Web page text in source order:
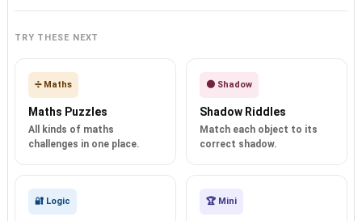
TRY THESE NEXT
➗ Maths
Maths Puzzles
All kinds of maths
challenges in one place.
🌑 Shadow
Shadow Riddles
Match each object to its
correct shadow.
🔐 Logic 🏆 Mini